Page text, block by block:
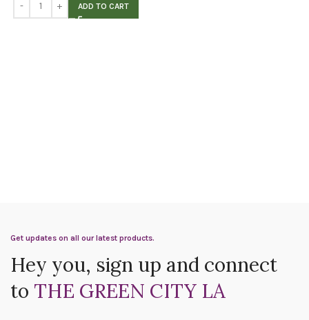
ADD TO CART
Get updates on all our latest products.
Hey you, sign up and connect
to THE GREEN CITY LA